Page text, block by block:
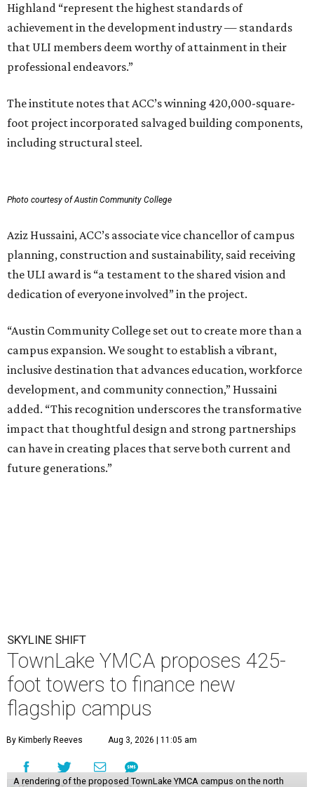
Highland “represent the highest standards of
achievement in the development industry — standards
that ULI members deem worthy of attainment in their
professional endeavors.”
The institute notes that ACC’s winning 420,000-square-
foot project incorporated salvaged building components,
including structural steel.
Photo courtesy of Austin Community College
Aziz Hussaini, ACC’s associate vice chancellor of campus
planning, construction and sustainability, said receiving
the ULI award is “a testament to the shared vision and
dedication of everyone involved” in the project.
“Austin Community College set out to create more than a
campus expansion. We sought to establish a vibrant,
inclusive destination that advances education, workforce
development, and community connection,” Hussaini
added. “This recognition underscores the transformative
impact that thoughtful design and strong partnerships
can have in creating places that serve both current and
future generations.”
SKYLINE SHIFT
TownLake YMCA proposes 425-
foot towers to finance new
flagship campus
By Kimberly Reeves Aug 3, 2026 | 11:05 am
A rendering of the proposed TownLake YMCA campus on the north